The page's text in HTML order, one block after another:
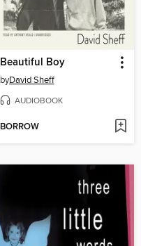
Beautiful Boy
byDavid Sheff
AUDIOBOOK
BORROW